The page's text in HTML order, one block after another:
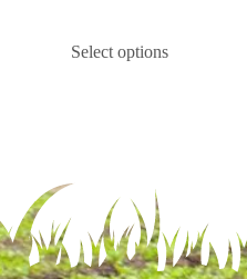
Select options